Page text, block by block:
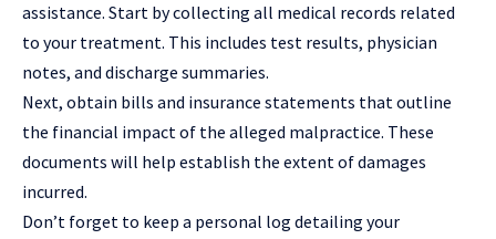
assistance. Start by collecting all medical records related
to your treatment. This includes test results, physician
notes, and discharge summaries.
Next, obtain bills and insurance statements that outline
the financial impact of the alleged malpractice. These
documents will help establish the extent of damages
incurred.
Don’t forget to keep a personal log detailing your